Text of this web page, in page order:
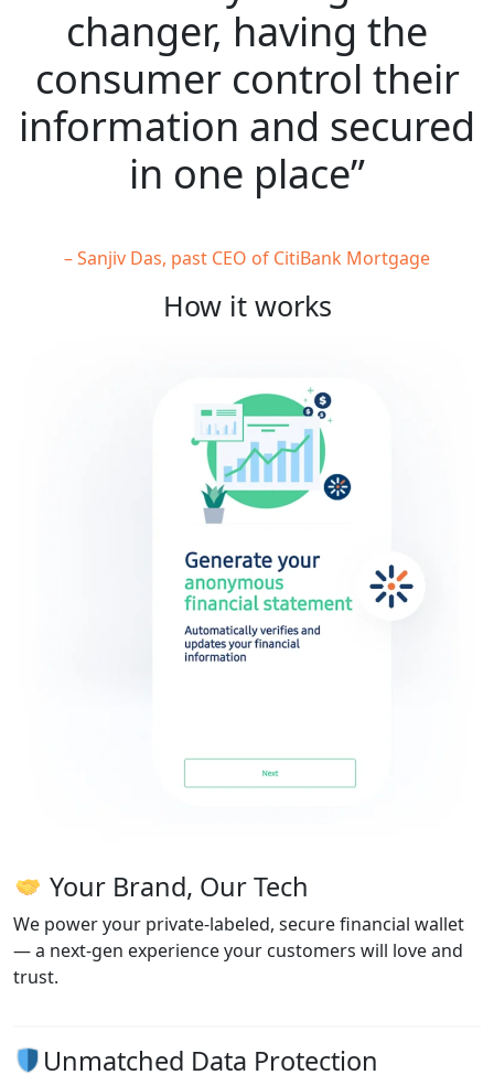
changer, having the
consumer control their
information and secured
in one place”
– Sanjiv Das, past CEO of CitiBank Mortgage
How it works
Your Brand, Our Tech
We power your private-labeled, secure financial wallet
— a next-gen experience your customers will love and
trust.
Unmatched Data Protection